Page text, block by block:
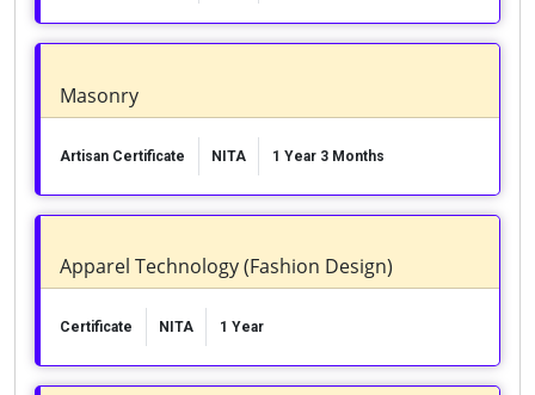
Masonry
Artisan Certificate NITA 1 Year 3 Months
Apparel Technology (Fashion Design)
Certificate NITA 1 Year